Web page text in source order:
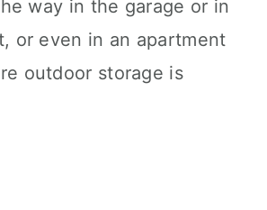
way in the garage or in
or even in an apartment
outdoor storage is